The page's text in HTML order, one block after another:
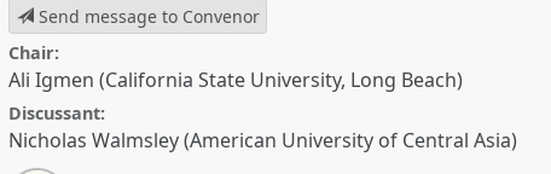
Send message to Convenor
Chair:
Ali Igmen (California State University, Long Beach)
Discussant:
Nicholas Walmsley (American University of Central Asia)